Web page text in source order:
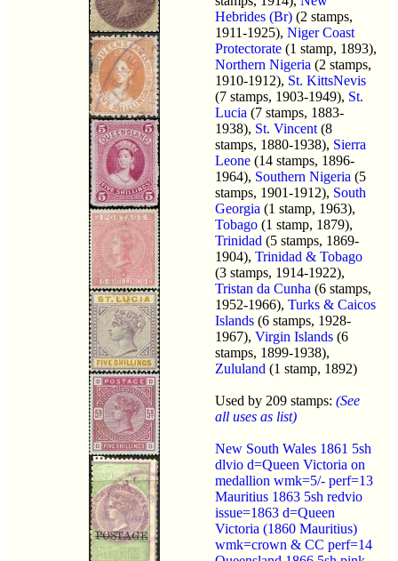
Hebrides (Br) (2 stamps,
1911-1925), Niger Coast
Protectorate (1 stamp, 1893),
Northern Nigeria (2 stamps,
1910-1912), St. KittsNevis
(7 stamps, 1903-1949), St.
Lucia (7 stamps, 1883-
1938), St. Vincent (8
stamps, 1880-1938), Sierra
Leone (14 stamps, 1896-
1964), Southern Nigeria (5
stamps, 1901-1912), South
Georgia (1 stamp, 1963),
Tobago (1 stamp, 1879),
Trinidad (5 stamps, 1869-
1904), Trinidad & Tobago
(3 stamps, 1914-1922),
Tristan da Cunha (6 stamps,
1952-1966), Turks & Caicos
Islands (6 stamps, 1928-
1967), Virgin Islands (6
stamps, 1899-1938),
Zululand (1 stamp, 1892)
Used by 209 stamps: (See
all uses as list)
New South Wales 1861 5sh
dlvio d=Queen Victoria on
medallion wmk=5/- perf=13
Mauritius 1863 5sh redvio
issue=1863 d=Queen
Victoria (1860 Mauritius)
wmk=crown & CC perf=14